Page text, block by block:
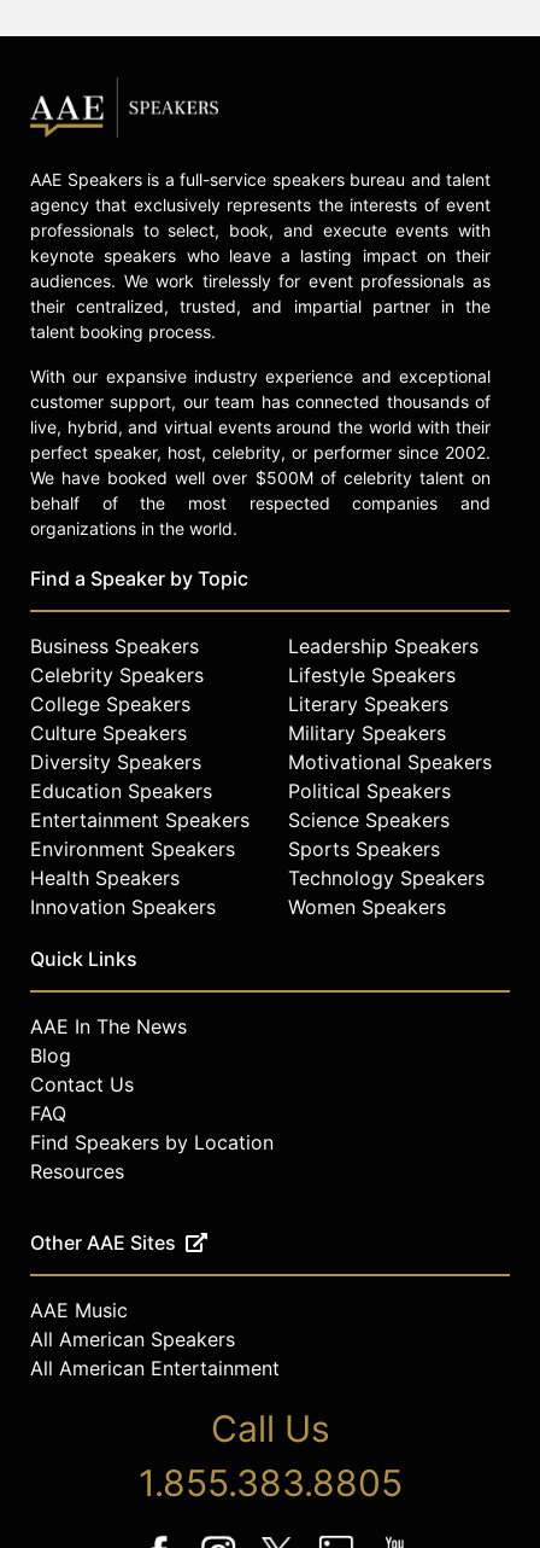
AAE Speakers is a full-service speakers bureau and talent
agency that exclusively represents the interests of event
professionals to select, book, and execute events with
keynote speakers who leave a lasting impact on their
audiences. We work tirelessly for event professionals as
their centralized, trusted, and impartial partner in the
talent booking process.
With our expansive industry experience and exceptional
customer support, our team has connected thousands of
live, hybrid, and virtual events around the world with their
perfect speaker, host, celebrity, or performer since 2002.
We have booked well over $500M of celebrity talent on
behalf of the most respected companies and
organizations in the world.
Find a Speaker by Topic
Business Speakers
Celebrity Speakers
College Speakers
Culture Speakers
Diversity Speakers
Education Speakers
Entertainment Speakers
Environment Speakers
Health Speakers
Innovation Speakers
Leadership Speakers
Lifestyle Speakers
Literary Speakers
Military Speakers
Motivational Speakers
Political Speakers
Science Speakers
Sports Speakers
Technology Speakers
Women Speakers
Quick Links
AAE In The News
Blog
Contact Us
FAQ
Find Speakers by Location
Resources
Other AAE Sites
AAE Music
All American Speakers
All American Entertainment
Call Us
1.855.383.8805